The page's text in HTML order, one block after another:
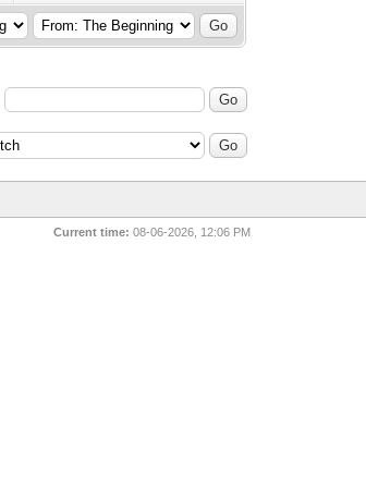
Current time: 08-06-2026, 12:06 PM